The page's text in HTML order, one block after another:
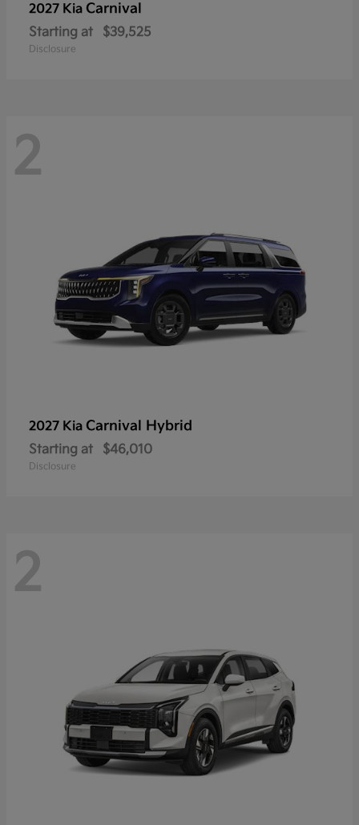
2027 Kia Carnival
Starting at $39,525
Disclosure
2
2027 Kia Carnival Hybrid
Starting at $46,010
Disclosure
2